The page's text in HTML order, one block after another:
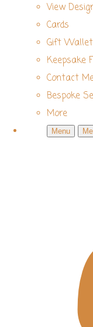
View
Cards
Gift
Keepsake
Contact
Bespoke
More
Menu